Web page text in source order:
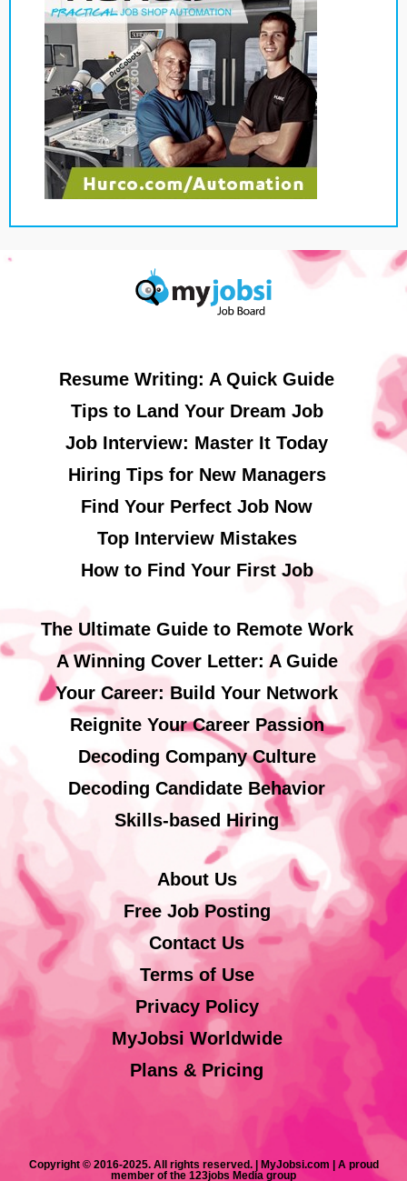
Resume Writing: A Quick Guide
Tips to Land Your Dream Job
Job Interview: Master It Today
Hiring Tips for New Managers
Find Your Perfect Job Now
Top Interview Mistakes
How to Find Your First Job
The Ultimate Guide to Remote Work
A Winning Cover Letter: A Guide
Your Career: Build Your Network
Reignite Your Career Passion
Decoding Company Culture
Decoding Candidate Behavior
Skills-based Hiring
About Us
Free Job Posting
Contact Us
Terms of Use
Privacy Policy
MyJobsi Worldwide
Plans & Pricing
Copyright © 2016-2025. All rights reserved. | MyJobsi.com | A proud
member of the 123jobs Media group